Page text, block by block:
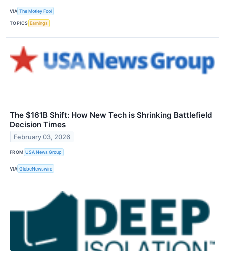
VIA The Motley Fool
TOPICS Earnings
The $161B Shift: How New Tech is Shrinking Battlefield
Decision Times
February 03, 2026
FROM USA News Group
VIA GlobeNewswire